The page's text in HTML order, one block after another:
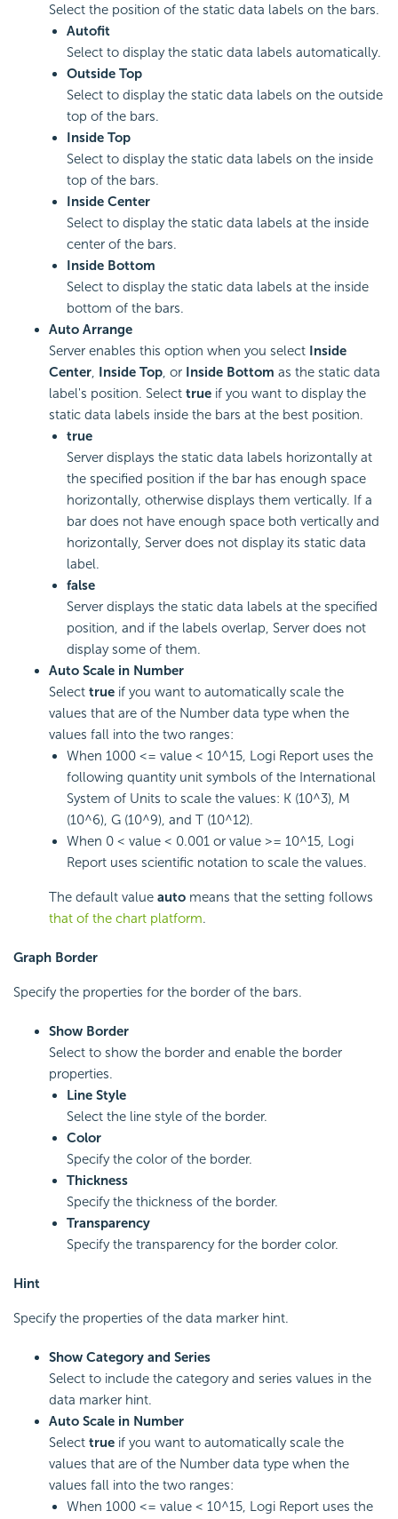
Select the position of the static data labels on the bars.
Autofit
Select to display the static data labels automatically.
Outside Top
Select to display the static data labels on the outside
top of the bars.
Inside Top
Select to display the static data labels on the inside
top of the bars.
Inside Center
Select to display the static data labels at the inside
center of the bars.
Inside Bottom
Select to display the static data labels at the inside
bottom of the bars.
Auto Arrange
Server enables this option when you select Inside
Center, Inside Top, or Inside Bottom as the static data
label's position. Select true if you want to display the
static data labels inside the bars at the best position.
true
Server displays the static data labels horizontally at
the specified position if the bar has enough space
horizontally, otherwise displays them vertically. If a
bar does not have enough space both vertically and
horizontally, Server does not display its static data
label.
false
Server displays the static data labels at the specified
position, and if the labels overlap, Server does not
display some of them.
Auto Scale in Number
Select true if you want to automatically scale the
values that are of the Number data type when the
values fall into the two ranges:
When 1000 <= value < 10^15, Logi Report uses the
following quantity unit symbols of the International
System of Units to scale the values: K (10^3), M
(10^6), G (10^9), and T (10^12).
When 0 < value < 0.001 or value >= 10^15, Logi
Report uses scientific notation to scale the values.
The default value auto means that the setting follows
that of the chart platform.
Graph Border
Specify the properties for the border of the bars.
Show Border
Select to show the border and enable the border
properties.
Line Style
Select the line style of the border.
Color
Specify the color of the border.
Thickness
Specify the thickness of the border.
Transparency
Specify the transparency for the border color.
Hint
Specify the properties of the data marker hint.
Show Category and Series
Select to include the category and series values in the
data marker hint.
Auto Scale in Number
Select true if you want to automatically scale the
values that are of the Number data type when the
values fall into the two ranges:
When 1000 <= value < 10^15, Logi Report uses the